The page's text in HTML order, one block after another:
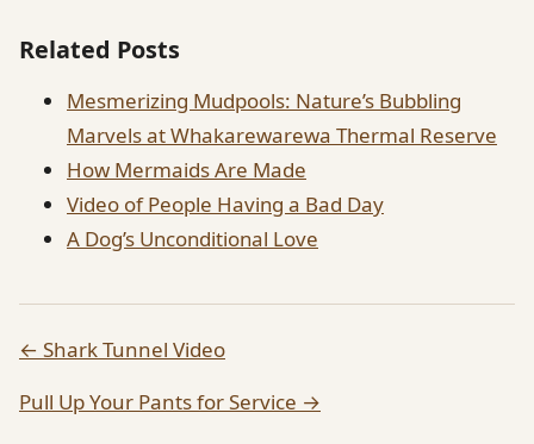
Related Posts
Mesmerizing Mudpools: Nature’s Bubbling
Marvels at Whakarewarewa Thermal Reserve
How Mermaids Are Made
Video of People Having a Bad Day
A Dog’s Unconditional Love
← Shark Tunnel Video
Pull Up Your Pants for Service →